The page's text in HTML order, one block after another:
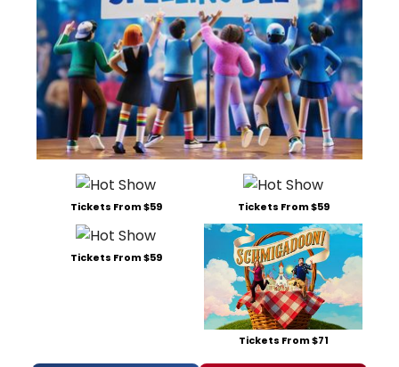
Tickets From $59 Tickets From $59
Tickets From $59
Tickets From $71